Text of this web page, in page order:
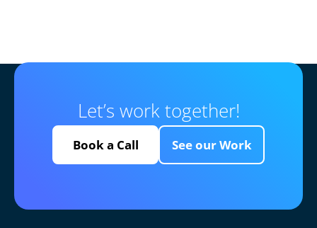
Let’s work together!
Book a Call See our Work